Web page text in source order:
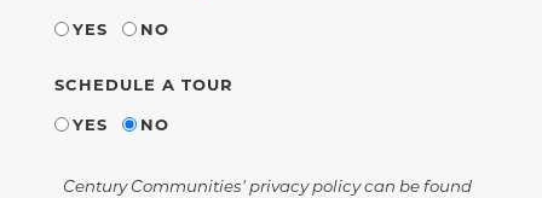
YES
NO
SCHEDULE A TOUR
YES
NO
Century Communities' privacy policy can be found